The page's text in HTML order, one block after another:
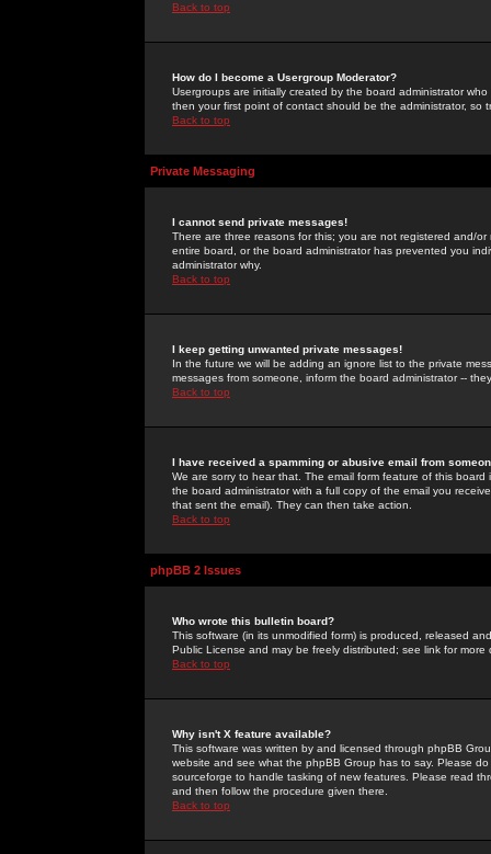
Back to top
How do I become a Usergroup Moderator?
Usergroups are initially created by the board administrator
then your first point of contact should be the administrator, so
Back to top
Private Messaging
I cannot send private messages!
There are three reasons for this; you are not registered and/
entire board, or the board administrator has prevented you
administrator why.
Back to top
I keep getting unwanted private messages!
In the future we will be adding an ignore list to the private
messages from someone, inform the board administrator --
Back to top
I have received a spamming or abusive email from
We are sorry to hear that. The email form feature of this
the board administrator with a full copy of the email you
that sent the email). They can then take action.
Back to top
phpBB 2 Issues
Who wrote this bulletin board?
This software (in its unmodified form) is produced, released
Public License and may be freely distributed; see link for more
Back to top
Why isn't X feature available?
This software was written by and licensed through phpBB
website and see what the phpBB Group has to say. Please
sourceforge to handle tasking of new features. Please read
and then follow the procedure given there.
Back to top